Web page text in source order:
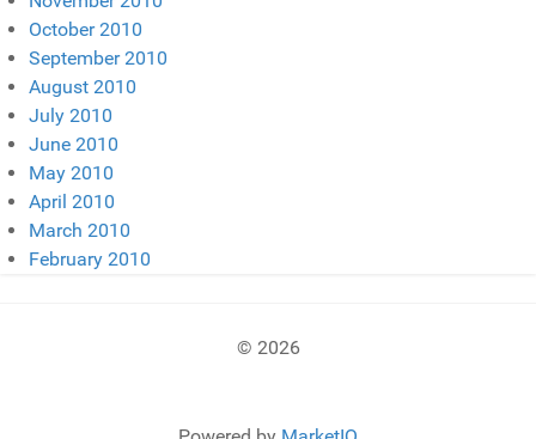
October 2010
September 2010
August 2010
July 2010
June 2010
May 2010
April 2010
March 2010
February 2010
© 2026